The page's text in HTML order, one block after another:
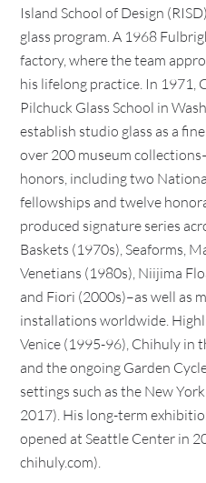
Island School of Design
glass program. A 1968
factory, where the team
his lifelong practice. In 1971,
Pilchuck Glass School in
establish studio glass as a
over 200 museum
honors, including two
fellowships and twelve
produced signature series
Baskets (1970s), Seaforms,
Venetians (1980s), Niijima
and Fiori (2000s)–as well as
installations worldwide.
Venice (1995-96), Chihuly in
and the ongoing Garden
settings such as the New
2017). His long-term
opened at Seattle Center in
chihuly.com).